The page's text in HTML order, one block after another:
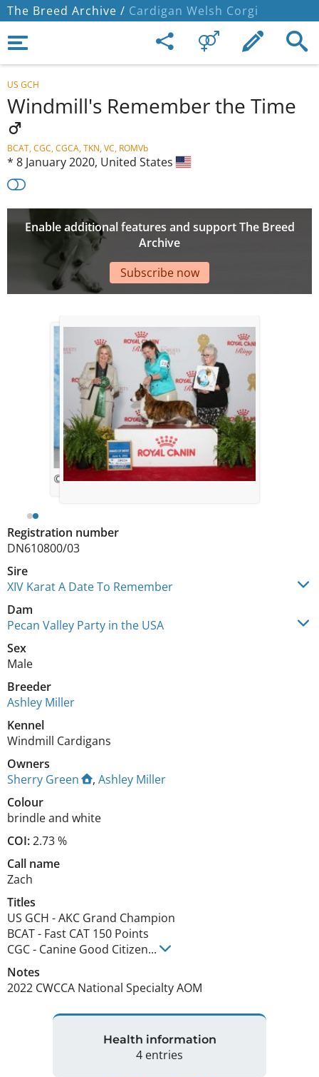
The Breed Archive / Cardigan Welsh Corgi
US GCH
Windmill's Remember the Time
BCAT, CGC, CGCA, TKN, VC, ROMVb
* 8 January 2020, United States
Enable additional features and support The Breed
Archive
Subscribe now
Registration number
DN610800/03
Sire
XIV Karat A Date To Remember
Dam
Pecan Valley Party in the USA
Sex
Male
Breeder
Ashley Miller
Kennel
Windmill Cardigans
Owners
Sherry Green
, Ashley Miller
Colour
brindle and white
COI:2.73 %
Call name
Zach
Titles
US GCH -AKC Grand Champion
BCAT- Fast CAT 150 Points
CGC- Canine Good Citizen...
Notes
2022 CWCCA National Specialty AOM
© Aemroxs
Health information
4 entries